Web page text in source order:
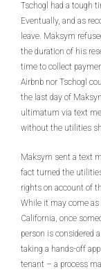
Tschogl had a tough
Eventually, and as
leave. Maksym
the duration of his
time to collect
Airbnb nor Tschogl
the last day of
ultimatum via text
without the utilities
Maksym sent a text
fact turned the
rights on account of
While it may come
California, once
person is considered
taking a hands-off
tenant – a process